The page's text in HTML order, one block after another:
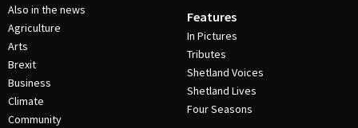
Also in the news
Agriculture
Arts
Brexit
Business
Climate
Community
Features
In Pictures
Tributes
Shetland Voices
Shetland Lives
Four Seasons